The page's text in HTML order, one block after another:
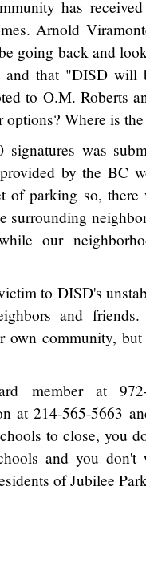
has
Arnold
going back and
and that "DISD will
to O.M. Roberts
options? Where is
was
by the BC
of parking so,
surrounding
our
to DISD's
and
own community,
member at
at 214-565-5663
to close, you
and you
of Jubilee